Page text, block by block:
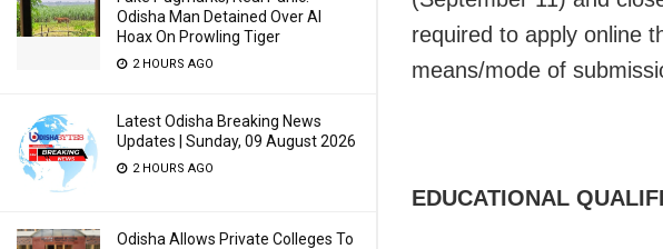
Odisha Man Detained Over AI
Hoax On Prowling Tiger
2 HOURS AGO
Latest Odisha Breaking News
Updates | Sunday, 09 August 2026
2 HOURS AGO
Odisha Allows Private Colleges To
required to apply online
means/mode of
EDUCATIONAL